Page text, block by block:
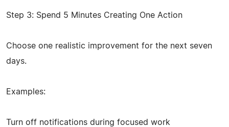
Step 3: Spend 5 Minutes Creating One Action
Choose one realistic improvement for the next seven
days.
Examples:
Turn off notifications during focused work